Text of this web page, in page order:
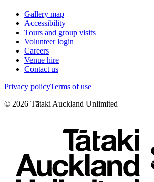
Gallery map
Accessibility
Tours and group visits
Volunteer login
Careers
Venue hire
Contact us
Privacy policyTerms of use
© 2026 Tātaki Auckland Unlimited